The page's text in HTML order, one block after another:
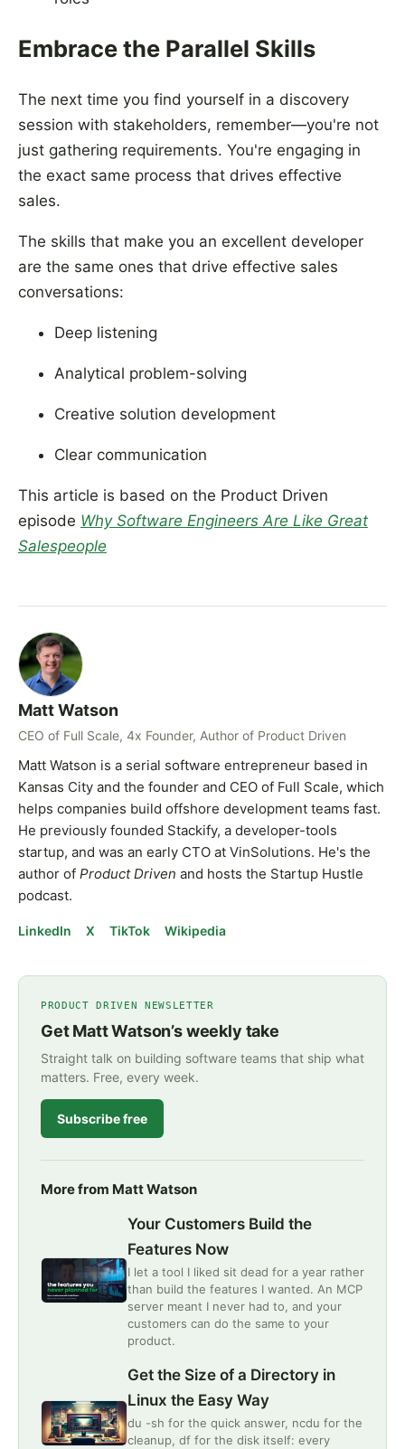
Embrace the Parallel Skills
The next time you find yourself in a discovery
session with stakeholders, remember—you're not
just gathering requirements. You're engaging in
the exact same process that drives effective
sales.
The skills that make you an excellent developer
are the same ones that drive effective sales
conversations:
Deep listening
Analytical problem-solving
Creative solution development
Clear communication
This article is based on the Product Driven
episode Why Software Engineers Are Like Great
Salespeople
Matt Watson
CEO of Full Scale, 4x Founder, Author of Product Driven
Matt Watson is a serial software entrepreneur based in
Kansas City and the founder and CEO of Full Scale, which
helps companies build offshore development teams fast.
He previously founded Stackify, a developer-tools
startup, and was an early CTO at VinSolutions. He's the
author of Product Driven and hosts the Startup Hustle
podcast.
LinkedIn X TikTok Wikipedia
PRODUCT DRIVEN NEWSLETTER
Get Matt Watson’s weekly take
Straight talk on building software teams that ship what
matters. Free, every week.
Subscribe free
More from Matt Watson
Your Customers Build the
Features Now
I let a tool I liked sit dead for a year rather
than build the features I wanted. An MCP
server meant I never had to, and your
customers can do the same to your
product.
Get the Size of a Directory in
Linux the Easy Way
du -sh for the quick answer, ncdu for the
cleanup, df for the disk itself: every